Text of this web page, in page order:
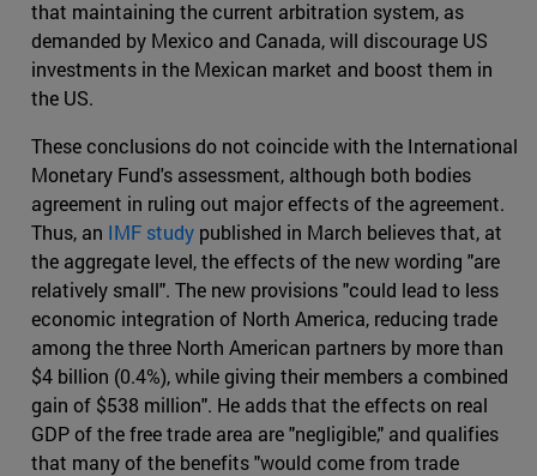
that maintaining the current arbitration system, as
demanded by Mexico and Canada, will discourage US
investments in the Mexican market and boost them in
the US.
These conclusions do not coincide with the International
Monetary Fund's assessment, although both bodies
agreement in ruling out major effects of the agreement.
Thus, an IMF study published in March believes that, at
the aggregate level, the effects of the new wording "are
relatively small". The new provisions "could lead to less
economic integration of North America, reducing trade
among the three North American partners by more than
$4 billion (0.4%), while giving their members a combined
gain of $538 million". He adds that the effects on real
GDP of the free trade area are "negligible," and qualifies
that many of the benefits "would come from trade